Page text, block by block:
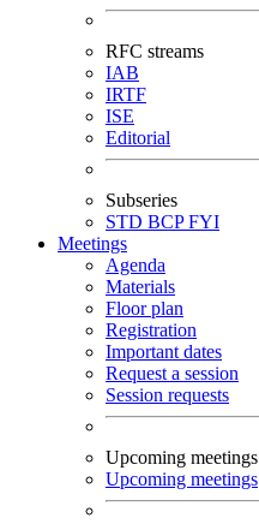
RFC streams
IAB
IRTF
ISE
Editorial
Subseries
STD BCPFYI
Meetings
Agenda
Materials
Floor plan
Registration
Important dates
Request a session
Session requests
Upcoming meetings
Upcoming meetings